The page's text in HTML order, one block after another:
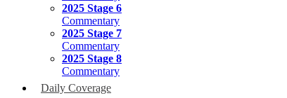
2025 Stage 6
Commentary
2025 Stage 7
Commentary
2025 Stage 8
Commentary
Daily Coverage